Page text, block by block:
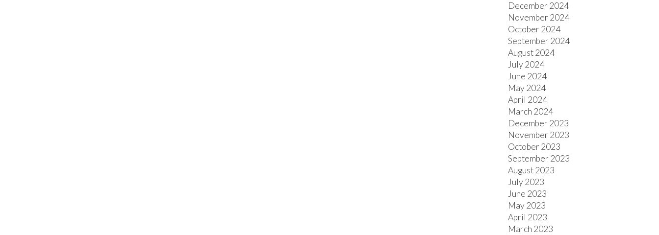
December 2024
November 2024
October 2024
September 2024
August 2024
July 2024
June 2024
May 2024
April 2024
March 2024
December 2023
November 2023
October 2023
September 2023
August 2023
July 2023
June 2023
May 2023
April 2023
March 2023